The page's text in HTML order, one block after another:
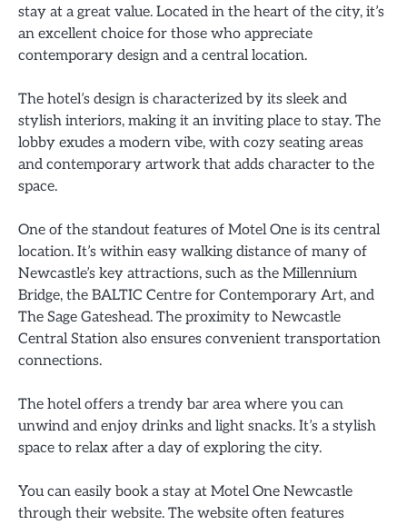
stay at a great value. Located in the heart of the city, it’s
an excellent choice for those who appreciate
contemporary design and a central location.
The hotel’s design is characterized by its sleek and
stylish interiors, making it an inviting place to stay. The
lobby exudes a modern vibe, with cozy seating areas
and contemporary artwork that adds character to the
space.
One of the standout features of Motel One is its central
location. It’s within easy walking distance of many of
Newcastle’s key attractions, such as the Millennium
Bridge, the BALTIC Centre for Contemporary Art, and
The Sage Gateshead. The proximity to Newcastle
Central Station also ensures convenient transportation
connections.
The hotel offers a trendy bar area where you can
unwind and enjoy drinks and light snacks. It’s a stylish
space to relax after a day of exploring the city.
You can easily book a stay at Motel One Newcastle
through their website. The website often features